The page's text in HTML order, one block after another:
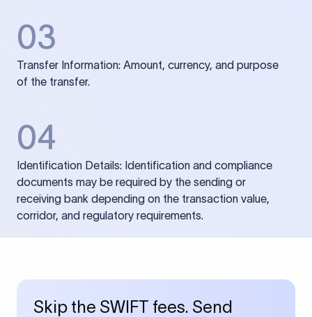
03
Transfer Information: Amount, currency, and purpose
of the transfer.
04
Identification Details: Identification and compliance
documents may be required by the sending or
receiving bank depending on the transaction value,
corridor, and regulatory requirements.
Skip the SWIFT fees. Send